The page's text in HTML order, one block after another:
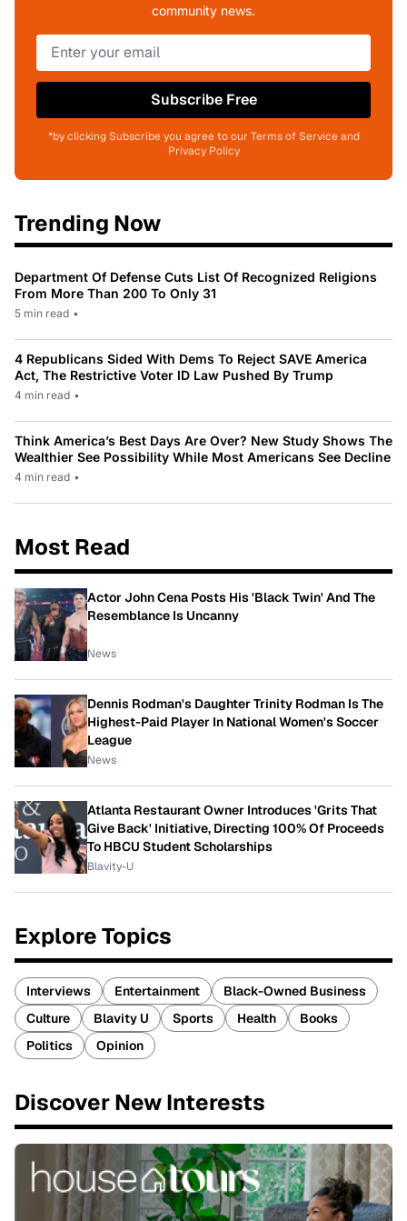
community news.
Subscribe Free
*by clicking Subscribe you agree to our Terms of Service and
Privacy Policy
Trending Now
Department Of Defense Cuts List Of Recognized Religions
From More Than 200 To Only 31
5 min read •
4 Republicans Sided With Dems To Reject SAVE America
Act, The Restrictive Voter ID Law Pushed By Trump
4 min read •
Think America’s Best Days Are Over? New Study Shows The
Wealthier See Possibility While Most Americans See Decline
4 min read •
Most Read
Actor John Cena Posts His 'Black Twin' And The
Resemblance Is Uncanny
News
Dennis Rodman's Daughter Trinity Rodman Is The
Highest-Paid Player In National Women's Soccer
League
News
Atlanta Restaurant Owner Introduces 'Grits That
Give Back' Initiative, Directing 100% Of Proceeds
To HBCU Student Scholarships
Blavity-U
Explore Topics
Interviews Entertainment
Black-Owned Business
Culture
Blavity U Sports Health
Books
Politics
Opinion
Discover New Interests